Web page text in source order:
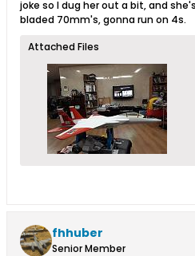
joke so I dug her out a bit, and
bladed 70mm's, gonna run on 4s.
Attached Files
fhhuber
Senior Member